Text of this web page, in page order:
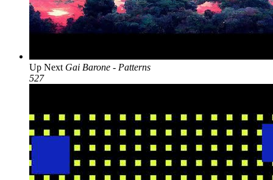
Up Next Gai Barone - Patterns
527